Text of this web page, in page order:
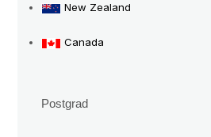
New Zealand
Canada
Postgrad